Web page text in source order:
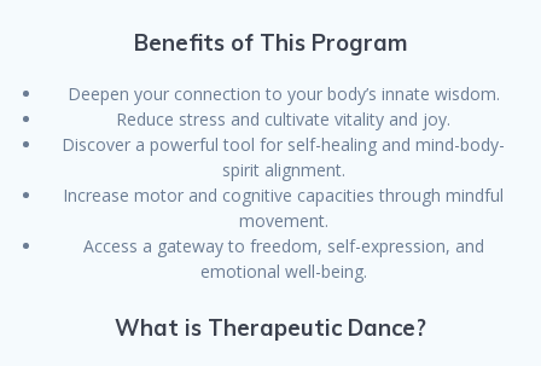
Benefits of This Program
Deepen your connection to your body’s innate wisdom.
Reduce stress and cultivate vitality and joy.
Discover a powerful tool for self-healing and mind-body-
spirit alignment.
Increase motor and cognitive capacities through mindful
movement.
Access a gateway to freedom, self-expression, and
emotional well-being.
What is Therapeutic Dance?